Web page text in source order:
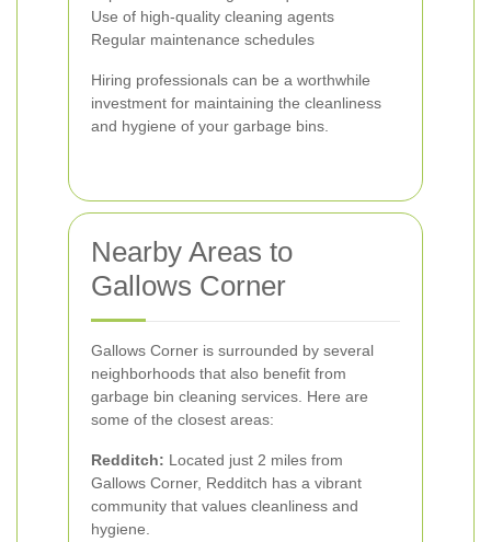
Use of high-quality cleaning agents
Regular maintenance schedules
Hiring professionals can be a worthwhile
investment for maintaining the cleanliness
and hygiene of your garbage bins.
Nearby Areas to
Gallows Corner
Gallows Corner is surrounded by several
neighborhoods that also benefit from
garbage bin cleaning services. Here are
some of the closest areas:
Redditch: Located just 2 miles from
Gallows Corner, Redditch has a vibrant
community that values cleanliness and
hygiene.